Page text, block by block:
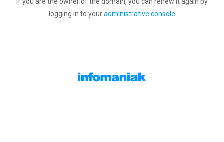
logging in to youradministrative console